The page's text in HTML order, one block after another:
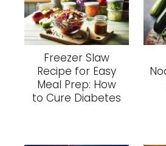
Freezer Slaw
Recipe for Easy
Meal Prep: How
to Cure Diabetes